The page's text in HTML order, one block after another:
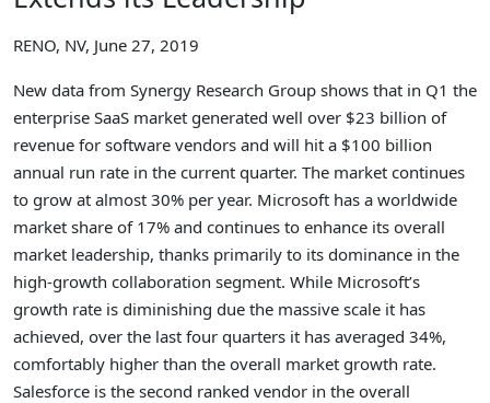
RENO, NV, June 27, 2019
New data from Synergy Research Group shows that in Q1 the
enterprise SaaS market generated well over $23 billion of
revenue for software vendors and will hit a $100 billion
annual run rate in the current quarter. The market continues
to grow at almost 30% per year. Microsoft has a worldwide
market share of 17% and continues to enhance its overall
market leadership, thanks primarily to its dominance in the
high-growth collaboration segment. While Microsoft’s
growth rate is diminishing due the massive scale it has
achieved, over the last four quarters it has averaged 34%,
comfortably higher than the overall market growth rate.
Salesforce is the second ranked vendor in the overall